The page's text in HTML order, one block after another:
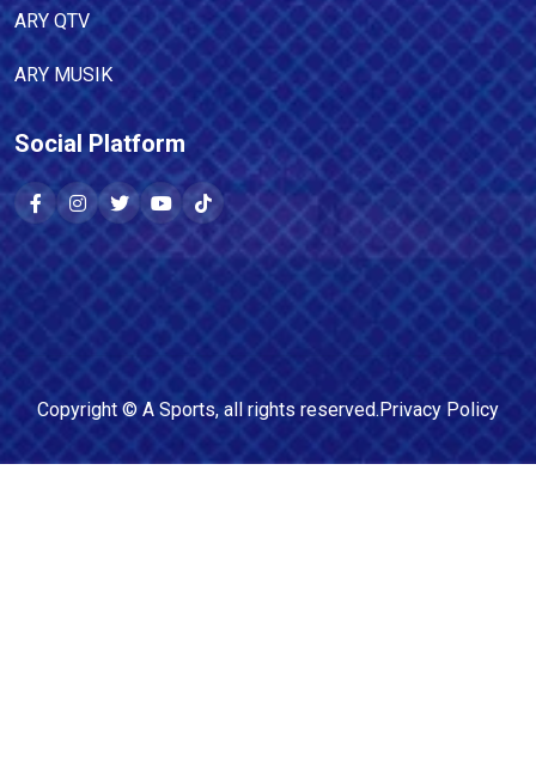
ARY QTV
ARY MUSIK
Social Platform
Copyright © A Sports, all rights reserved.Privacy Policy